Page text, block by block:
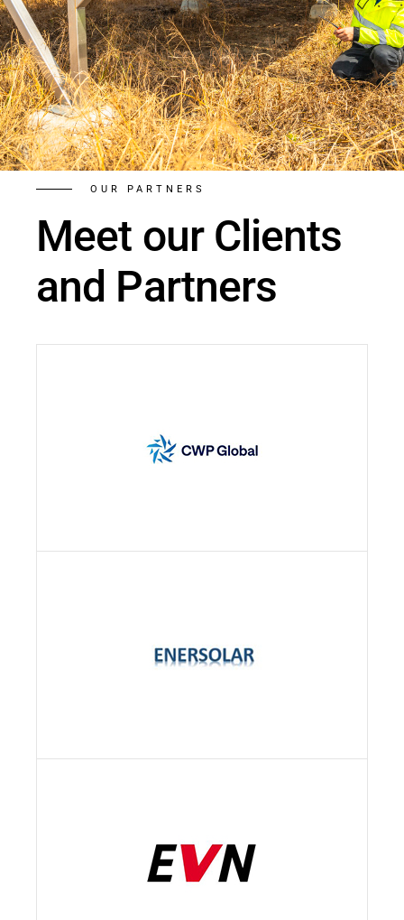
OUR PARTNERS
Meet our Clients
and Partners